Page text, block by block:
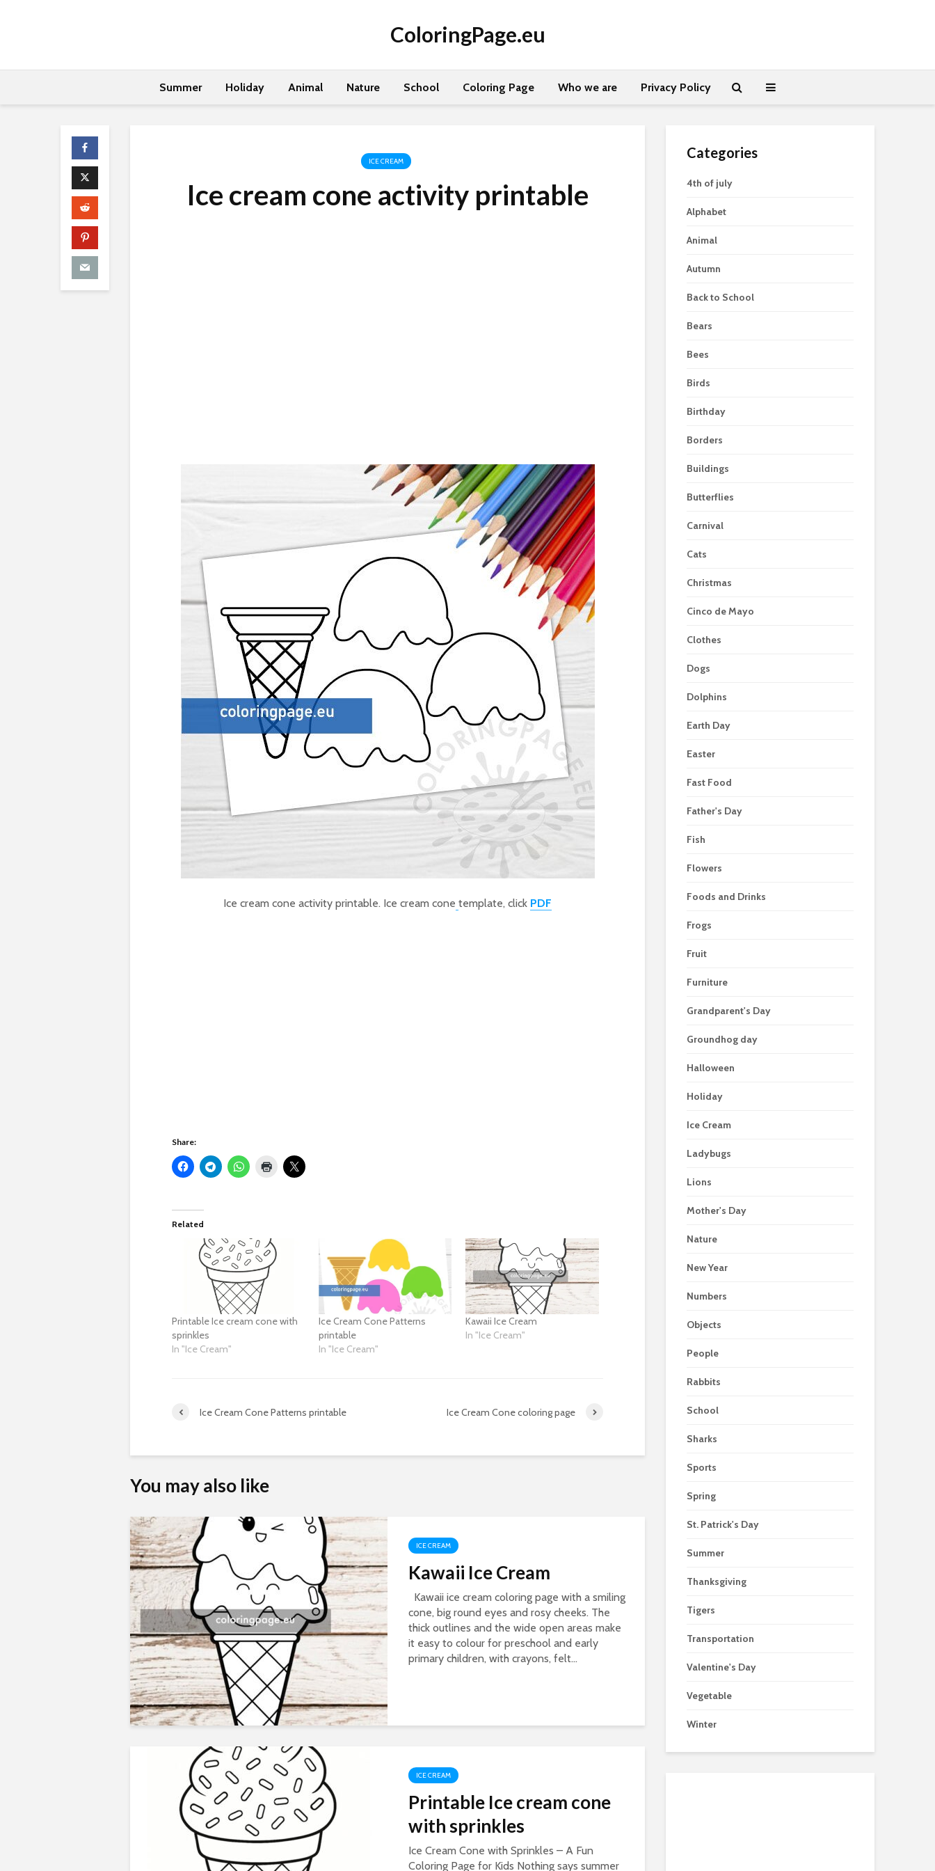
ColoringPage.eu
Summer Holiday Animal Nature School Coloring Page Who we are Privacy Policy
ICE CREAM
Ice cream cone activity printable
Ice cream cone activity printable. Ice cream cone template, click PDF
Share:
Related
Printable Ice cream cone with
sprinkles
In "Ice Cream"
Ice Cream Cone Patterns
printable
In "Ice Cream"
Kawaii Ice Cream
In "Ice Cream"
Ice Cream Cone Patterns printable Ice Cream Cone coloring page
You may also like
ICE CREAM
Kawaii Ice Cream
Kawaii ice cream coloring page with a smiling
cone, big round eyes and rosy cheeks. The
thick outlines and the wide open areas make
it easy to colour for preschool and early
primary children, with crayons, felt...
ICE CREAM
Printable Ice cream cone
with sprinkles
Ice Cream Cone with Sprinkles – A Fun
Coloring Page for Kids Nothing says summer
Categories
4th of july
Alphabet
Animal
Autumn
Back to School
Bears
Bees
Birds
Birthday
Borders
Buildings
Butterflies
Carnival
Cats
Christmas
Cinco de Mayo
Clothes
Dogs
Dolphins
Earth Day
Easter
Fast Food
Father's Day
Fish
Flowers
Foods and Drinks
Frogs
Fruit
Furniture
Grandparent's Day
Groundhog day
Halloween
Holiday
Ice Cream
Ladybugs
Lions
Mother's Day
Nature
New Year
Numbers
Objects
People
Rabbits
School
Sharks
Sports
Spring
St. Patrick's Day
Summer
Thanksgiving
Tigers
Transportation
Valentine's Day
Vegetable
Winter